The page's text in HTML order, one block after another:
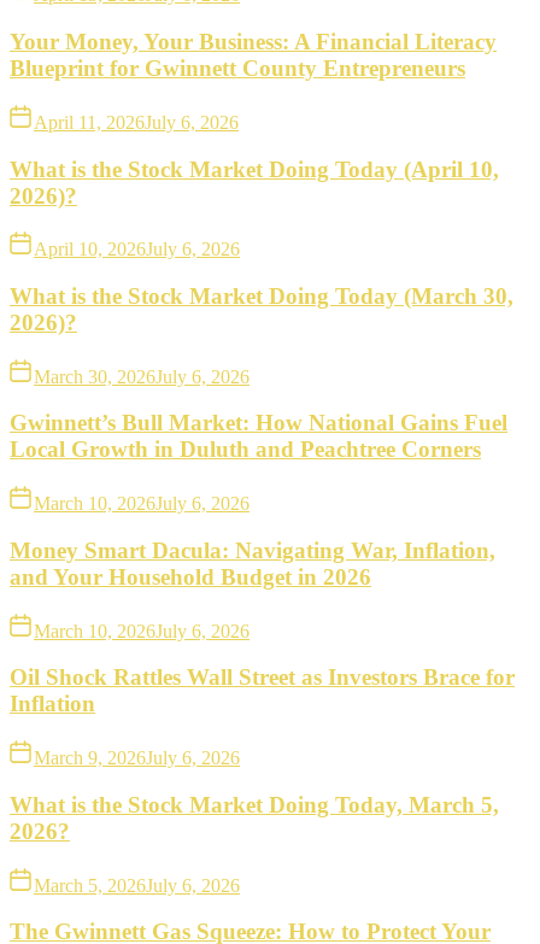
Your Money, Your Business: A Financial Literacy
Blueprint for Gwinnett County Entrepreneurs
April 11, 2026July 6, 2026
What is the Stock Market Doing Today (April 10,
2026)?
April 10, 2026July 6, 2026
What is the Stock Market Doing Today (March 30,
2026)?
March 30, 2026July 6, 2026
Gwinnett’s Bull Market: How National Gains Fuel
Local Growth in Duluth and Peachtree Corners
March 10, 2026July 6, 2026
Money Smart Dacula: Navigating War, Inflation,
and Your Household Budget in 2026
March 10, 2026July 6, 2026
Oil Shock Rattles Wall Street as Investors Brace for
Inflation
March 9, 2026July 6, 2026
What is the Stock Market Doing Today, March 5,
2026?
March 5, 2026July 6, 2026
The Gwinnett Gas Squeeze: How to Protect Your